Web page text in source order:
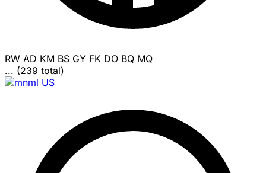
RW AD KM BS GY FK DO BQ MQ
... (239 total)